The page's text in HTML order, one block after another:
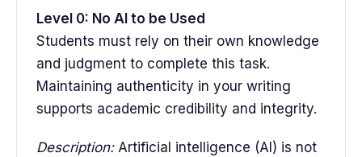
Level 0: No AI to be Used
Students must rely on their own knowledge
and judgment to complete this task.
Maintaining authenticity in your writing
supports academic credibility and integrity.
Description:Artificial intelligence (AI) is not